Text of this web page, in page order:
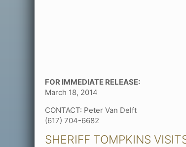
FOR IMMEDIATE RELEASE:
March 18, 2014
CONTACT: Peter Van Delft
(617) 704-6682
SHERIFF TOMPKINS